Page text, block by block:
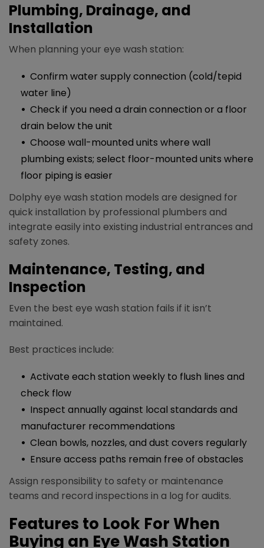
Plumbing, Drainage, and
Installation
When planning your eye wash station:
Confirm water supply connection (cold/tepid
water line)
Check if you need a drain connection or a floor
drain below the unit
Choose wall-mounted units where wall
plumbing exists; select floor-mounted units where
floor piping is easier​
Dolphy eye wash station models are designed for
quick installation by professional plumbers and
integrate easily into existing industrial entrances and
safety zones.​
Maintenance, Testing, and
Inspection
Even the best eye wash station fails if it isn’t
maintained.
Best practices include:​
Activate each station weekly to flush lines and
check flow
Inspect annually against local standards and
manufacturer recommendations
Clean bowls, nozzles, and dust covers regularly
Ensure access paths remain free of obstacles
Assign responsibility to safety or maintenance
teams and record inspections in a log for audits.
Features to Look For When
Buying an Eye Wash Station